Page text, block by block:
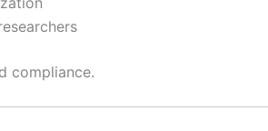
compliance.